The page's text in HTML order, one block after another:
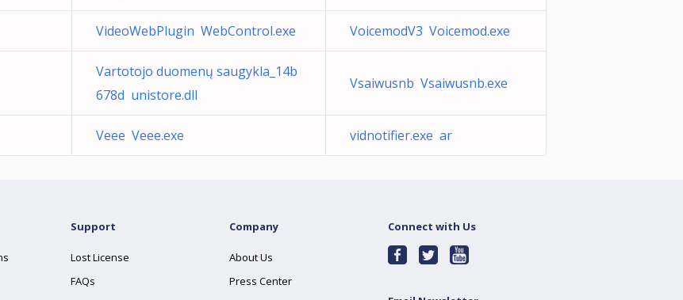
VideoWebPlugin WebControl.exe VoicemodV3 Voicemod.exe
Vartotojo duomenų saugykla_14b
678d unistore.dll
Vsaiwusnb Vsaiwusnb.exe
Veee Veee.exe vidnotifier.exe ar
Support
Lost License
FAQs
Company
About Us
Press Center
Connect with Us